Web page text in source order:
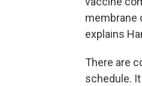
membrane
explains
There are
schedule.